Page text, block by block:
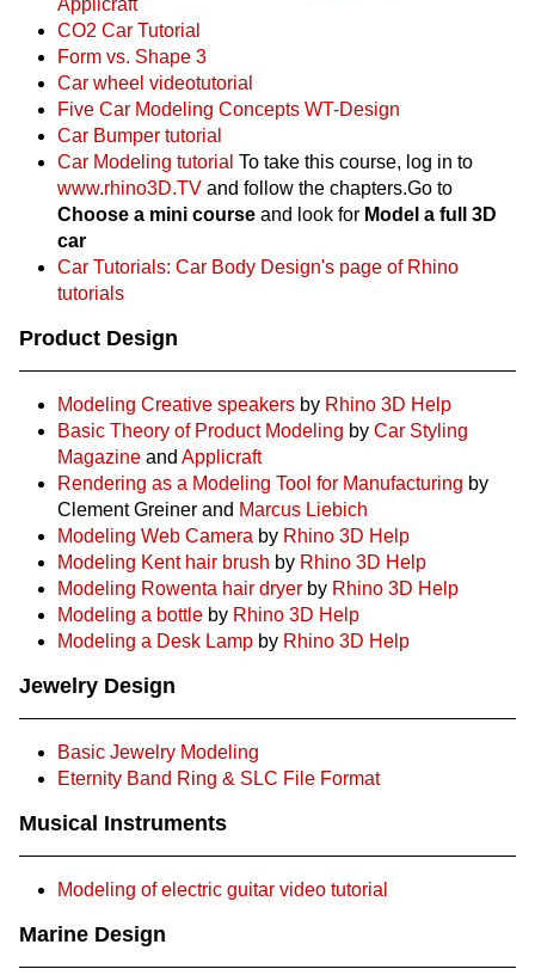
CO2 Car Tutorial
Form vs. Shape 3
Car wheel videotutorial
Five Car Modeling Concepts WT-Design
Car Bumper tutorial
Car Modeling tutorial To take this course, log in to
www.rhino3D.TV and follow the chapters.Go to
Choose a mini course and look for Model a full 3D
car
Car Tutorials: Car Body Design's page of Rhino
tutorials
Product Design
Modeling Creative speakers by Rhino 3D Help
Basic Theory of Product Modeling by Car Styling
Magazine and Applicraft
Rendering as a Modeling Tool for Manufacturing by
Clement Greiner and Marcus Liebich
Modeling Web Camera by Rhino 3D Help
Modeling Kent hair brush by Rhino 3D Help
Modeling Rowenta hair dryer by Rhino 3D Help
Modeling a bottle by Rhino 3D Help
Modeling a Desk Lamp by Rhino 3D Help
Jewelry Design
Basic Jewelry Modeling
Eternity Band Ring & SLC File Format
Musical Instruments
Modeling of electric guitar video tutorial
Marine Design